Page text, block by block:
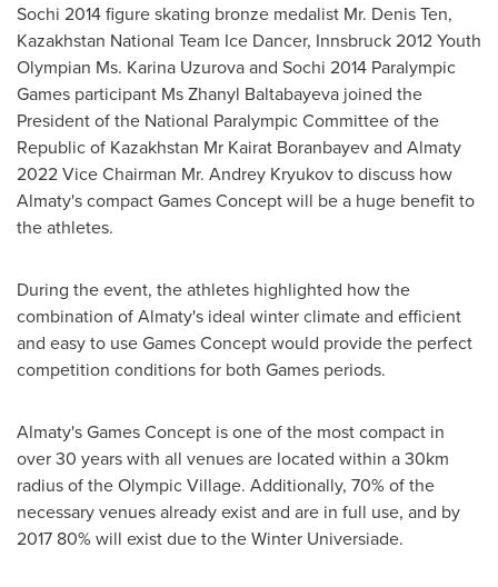
Sochi 2014 figure skating bronze medalist Mr. Denis Ten,
Kazakhstan National Team Ice Dancer, Innsbruck 2012 Youth
Olympian Ms. Karina Uzurovaand Sochi 2014 Paralympic
Games participant Ms Zhanyl Baltabayeva joined the
President of the National Paralympic Committee of the
Republic of Kazakhstan Mr Kairat Boranbayevand Almaty
2022 Vice Chairman Mr. Andrey Kryukovto discuss how
Almaty'scompact Games Concept will be a huge benefit to
the athletes.
During the event, the athletes highlighted how the
combination ofAlmaty's ideal winter climate and efficient
and easy to use Games Concept would provide the perfect
competition conditions for both Games periods.
Almaty'sGames Concept is one of the most compact in
over 30 years with all venues are located within a 30km
radius of the Olympic Village. Additionally, 70% of the
necessary venues already exist and are in full use, and by
2017 80% will exist due to the Winter Universiade.